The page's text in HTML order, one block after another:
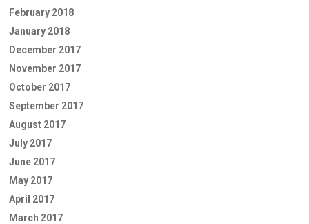
February 2018
January 2018
December 2017
November 2017
October 2017
September 2017
August 2017
July 2017
June 2017
May 2017
April 2017
March 2017